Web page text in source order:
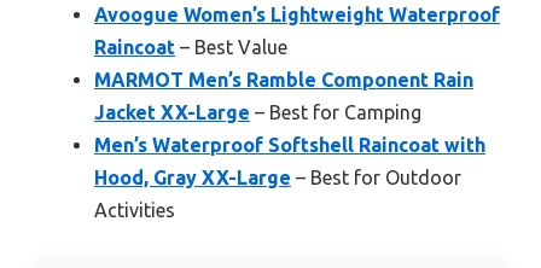
Avoogue Women’s Lightweight Waterproof
Raincoat – Best Value
MARMOT Men’s Ramble Component Rain
Jacket XX-Large – Best for Camping
Men’s Waterproof Softshell Raincoat with
Hood, Gray XX-Large – Best for Outdoor
Activities